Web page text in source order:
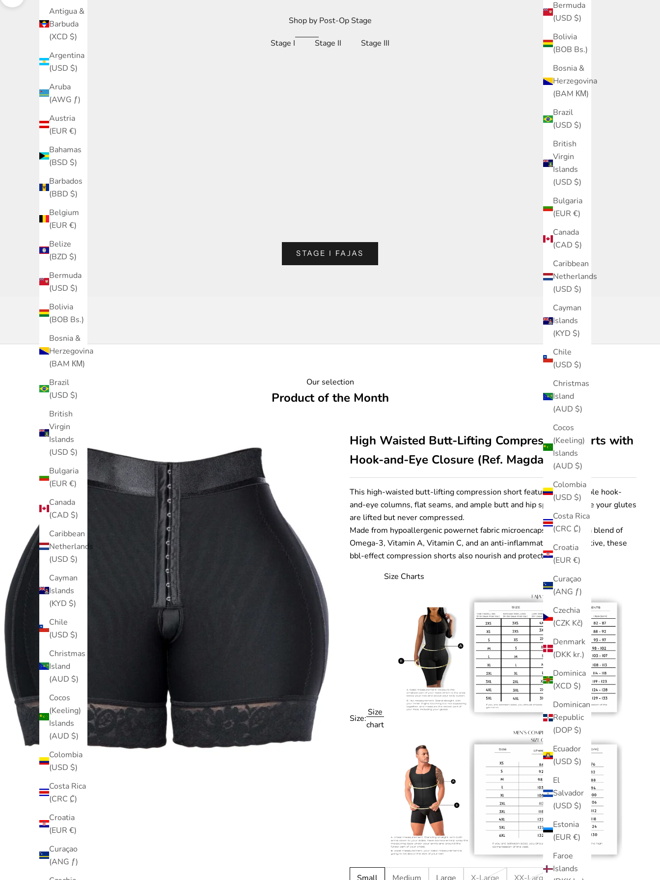
Bermuda
(USD $)
Bolivia
(BOB Bs.)
Bosnia &
Herzegovina
(BAM КМ)
Brazil
(USD $)
British
Virgin
Islands
(USD $)
Bulgaria
(EUR €)
Canada
(CAD $)
Caribbean
Netherlands
(USD $)
Cayman
Islands
(KYD $)
Chile
(USD $)
Christmas
Island
(AUD $)
Cocos
(Keeling)
Islands
(AUD $)
Colombia
(USD $)
Costa Rica
(CRC ₡)
Croatia
(EUR €)
Curaçao
(ANG ƒ)
Czechia
(CZK Kč)
Denmark
(DKK kr.)
Dominica
(XCD $)
Dominican
Republic
(DOP $)
Ecuador
(USD $)
El
Salvador
(USD $)
Estonia
(EUR €)
Faroe
Islands
Antigua &
Barbuda
(XCD $)
Argentina
(USD $)
Aruba
(AWG ƒ)
Austria
(EUR €)
Bahamas
(BSD $)
Barbados
(BBD $)
Belgium
(EUR €)
Belize
(BZD $)
Bermuda
(USD $)
Bolivia
(BOB Bs.)
Bosnia &
Herzegovina
(BAM КМ)
Brazil
(USD $)
British
Virgin
Islands
(USD $)
Bulgaria
(EUR €)
Canada
(CAD $)
Caribbean
Netherlands
(USD $)
Cayman
Islands
(KYD $)
Chile
(USD $)
Christmas
Island
(AUD $)
Cocos
(Keeling)
Islands
(AUD $)
Colombia
(USD $)
Costa Rica
(CRC ₡)
Croatia
(EUR €)
Curaçao
(ANG ƒ)
Shop by Post-Op Stage
Stage I Stage II Stage III
STAGE I FAJAS
High Waisted Faja shorts (Ref. Segura)
Our selection
Product of the Month
High Waisted Butt-Lifting Compression Shorts with
Hook-and-Eye Closure (Ref. Magdalena)
This high-waisted butt-lifting compression short features 3 adjustable hook-
and-eye columns, flat seams, and ample butt and hip space to ensure your glutes
are lifted but never compressed.
Made from hypoallergenic powernet fabric microencapsulated with a blend of
Omega-3, Vitamin A, Vitamin C, and an anti-inflammatory CBD additive, these
bbl-effect compression shorts also nourish and protect your skin.
Size:
Size
chart
Size Charts